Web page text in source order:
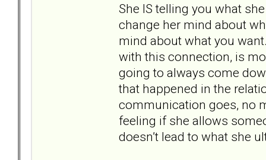
She IS telling you what
change her mind about
mind about what you
with this connection, is
going to always come
that happened in the
communication goes, no
feeling if she allows
doesn’t lead to what she